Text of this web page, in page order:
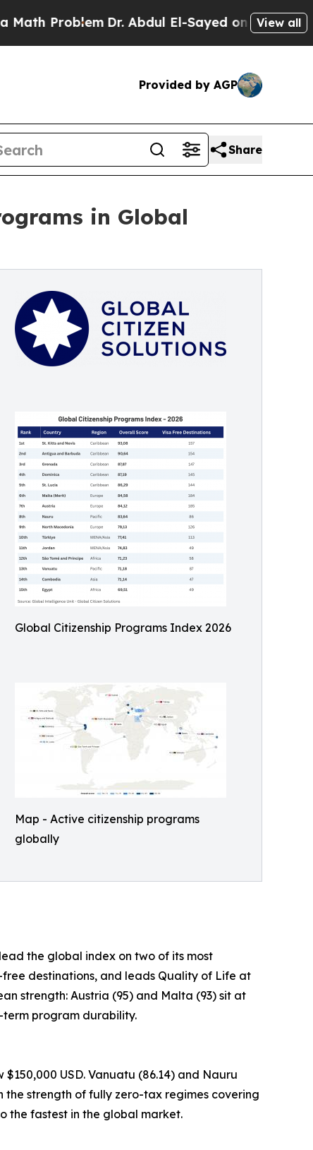
Dr. Abdul El-Sayed on Historic Michigan
View all
Provided by AGP
Share
in Global
Global Citizenship Programs Index 2026
Map - Active citizenship programs
globally
the global index on two of its most
destinations, and leads Quality of Life at
strength: Austria (95) and Malta (93) sit at
program durability.
USD. Vanuatu (86.14) and Nauru
the strength of fully zero-tax regimes covering
the fastest in the global market.